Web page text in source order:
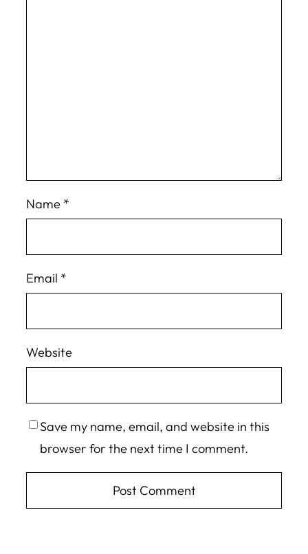
Name *
Email *
Website
Save my name, email, and website in this
browser for the next time I comment.